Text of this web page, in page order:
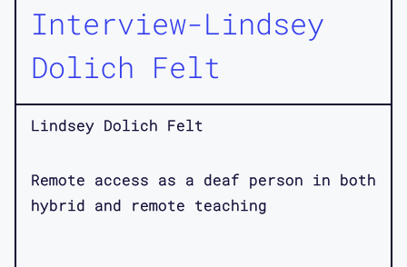
Interview-Lindsey
Dolich Felt
Lindsey Dolich Felt
Remote access as a deaf person in both
hybrid and remote teaching